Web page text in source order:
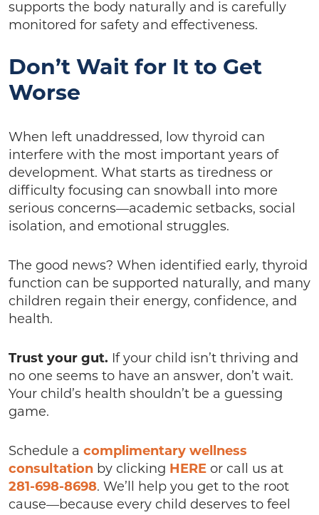
supports the body naturally and is carefully
monitored for safety and effectiveness.
Don’t Wait for It to Get
Worse
When left unaddressed, low thyroid can
interfere with the most important years of
development. What starts as tiredness or
difficulty focusing can snowball into more
serious concerns—academic setbacks, social
isolation, and emotional struggles.
The good news? When identified early, thyroid
function can be supported naturally, and many
children regain their energy, confidence, and
health.
Trust your gut. If your child isn’t thriving and
no one seems to have an answer, don’t wait.
Your child’s health shouldn’t be a guessing
game.
Schedule a complimentary wellness
consultation by clicking HERE or call us at
281-698-8698. We’ll help you get to the root
cause—because every child deserves to feel